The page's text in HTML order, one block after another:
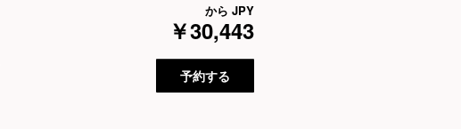
から JPY
￥30,443
予約する